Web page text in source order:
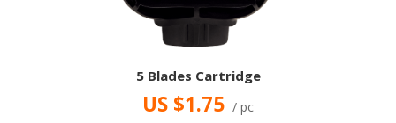
5 Blades Cartridge
US $1.75 / pc